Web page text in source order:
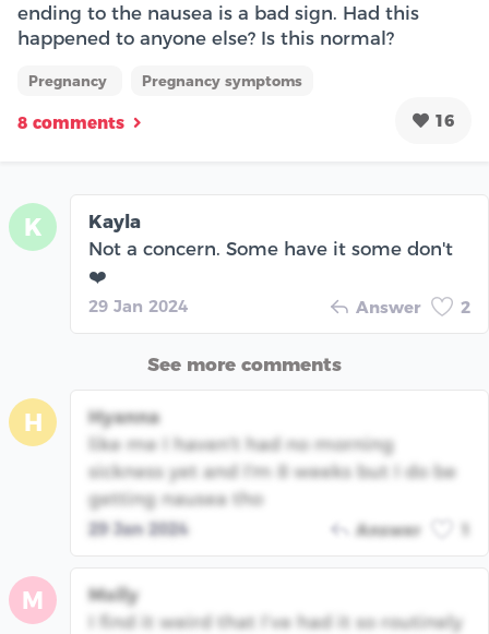
ending to the nausea is a bad sign. Had this
happened to anyone else? Is this normal?
Pregnancy Pregnancy symptoms
8 comments 16
K
Kayla
Not a concern. Some have it some don't
❤️
29 Jan 2024 Answer 2
See more comments
H
Hyanna
like me I haven't had no morning
sickness yet and I'm 8 weeks but I do be
getting nausea tho
29 Jan 2024 Answer
M
Molly
I find it weird that I’ve had it so routinely